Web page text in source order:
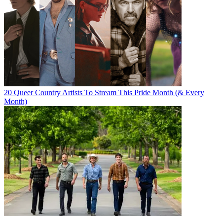
20 Queer Country Artists To Stream This Pride Month (& Every
Month)